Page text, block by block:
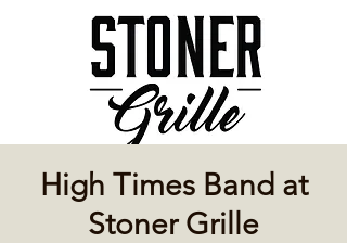
High Times Band at
Stoner Grille